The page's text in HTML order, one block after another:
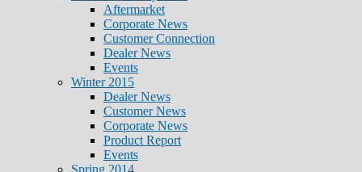
Aftermarket
Corporate News
Customer Connection
Dealer News
Events
Winter 2015
Dealer News
Customer News
Corporate News
Product Report
Events
Spring 2014